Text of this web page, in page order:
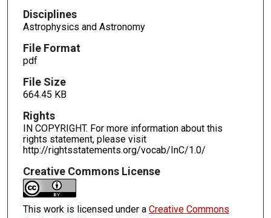
Disciplines
Astrophysics and Astronomy
File Format
pdf
File Size
664.45 KB
Rights
IN COPYRIGHT. For more information about this
rights statement, please visit
http://rightsstatements.org/vocab/InC/1.0/
Creative Commons License
This work is licensed under a Creative Commons